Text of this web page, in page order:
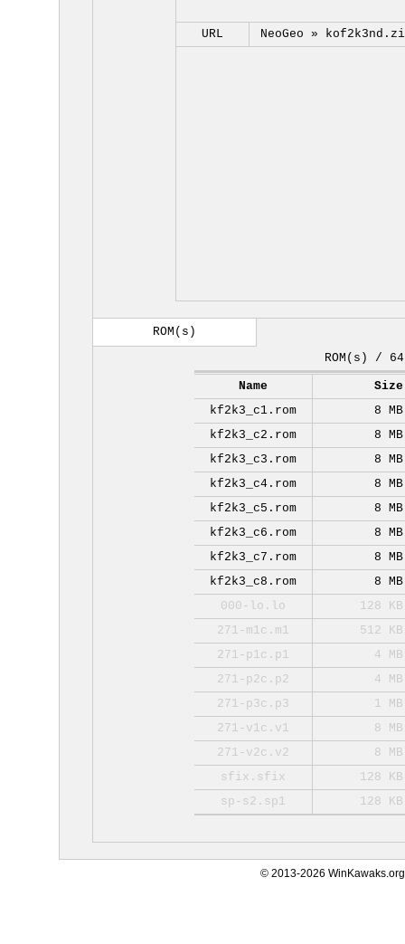
URL NeoGeo »
ROM(s)
ROM(s) / 64
Name
Size
kf2k3_c1.rom
8 MB
kf2k3_c2.rom
8 MB
kf2k3_c3.rom
8 MB
kf2k3_c4.rom
8 MB
kf2k3_c5.rom
8 MB
kf2k3_c6.rom
8 MB
kf2k3_c7.rom
8 MB
kf2k3_c8.rom
8 MB
000-lo.lo
128 KB
271-m1c.m1
512 KB
271-p1c.p1
4 MB
271-p2c.p2
4 MB
271-p3c.p3
1 MB
271-v1c.v1
8 MB
271-v2c.v2
8 MB
sfix.sfix
128 KB
sp-s2.sp1
128 KB
© 2013-2026